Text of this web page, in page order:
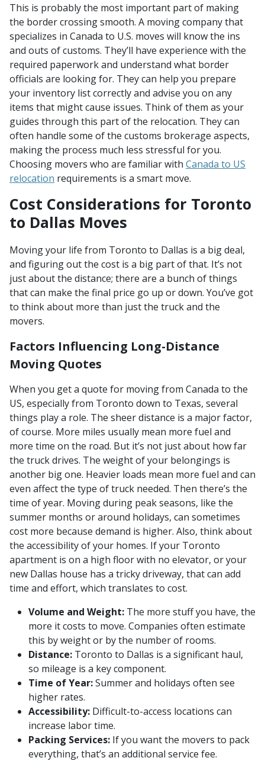
This is probably the most important part of making
the border crossing smooth. A moving company that
specializes in Canada to U.S. moves will know the ins
and outs of customs. They’ll have experience with the
required paperwork and understand what border
officials are looking for. They can help you prepare
your inventory list correctly and advise you on any
items that might cause issues. Think of them as your
guides through this part of the relocation. They can
often handle some of the customs brokerage aspects,
making the process much less stressful for you.
Choosing movers who are familiar with Canada to US
relocation requirements is a smart move.
Cost Considerations for Toronto
to Dallas Moves
Moving your life from Toronto to Dallas is a big deal,
and figuring out the cost is a big part of that. It’s not
just about the distance; there are a bunch of things
that can make the final price go up or down. You’ve got
to think about more than just the truck and the
movers.
Factors Influencing Long-Distance
Moving Quotes
When you get a quote for moving from Canada to the
US, especially from Toronto down to Texas, several
things play a role. The sheer distance is a major factor,
of course. More miles usually mean more fuel and
more time on the road. But it’s not just about how far
the truck drives. The weight of your belongings is
another big one. Heavier loads mean more fuel and can
even affect the type of truck needed. Then there’s the
time of year. Moving during peak seasons, like the
summer months or around holidays, can sometimes
cost more because demand is higher. Also, think about
the accessibility of your homes. If your Toronto
apartment is on a high floor with no elevator, or your
new Dallas house has a tricky driveway, that can add
time and effort, which translates to cost.
Volume and Weight: The more stuff you have, the
more it costs to move. Companies often estimate
this by weight or by the number of rooms.
Distance: Toronto to Dallas is a significant haul,
so mileage is a key component.
Time of Year:Summer and holidays often see
higher rates.
Accessibility: Difficult-to-access locations can
increase labor time.
Packing Services: If you want the movers to pack
everything, that’s an additional service fee.